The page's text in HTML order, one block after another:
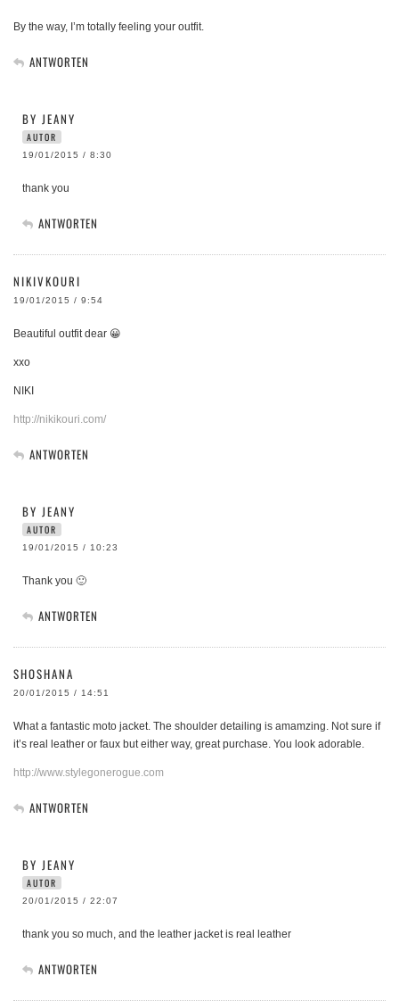
By the way, I’m totally feeling your outfit.
ANTWORTEN
BY JEANY
AUTOR
19/01/2015 / 8:30
thank you
ANTWORTEN
NIKIVKOURI
19/01/2015 / 9:54
Beautiful outfit dear 😀
xxo
NIKI
http://nikikouri.com/
ANTWORTEN
BY JEANY
AUTOR
19/01/2015 / 10:23
Thank you 🙂
ANTWORTEN
SHOSHANA
20/01/2015 / 14:51
What a fantastic moto jacket. The shoulder detailing is amamzing. Not sure if
it’s real leather or faux but either way, great purchase. You look adorable.
http://www.stylegonerogue.com
ANTWORTEN
BY JEANY
AUTOR
20/01/2015 / 22:07
thank you so much, and the leather jacket is real leather
ANTWORTEN